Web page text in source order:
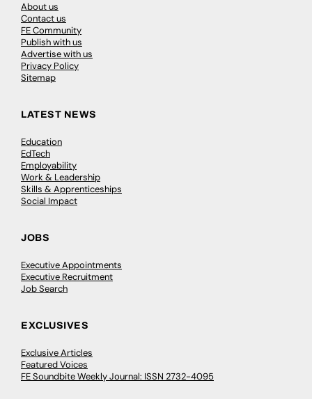
About us
Contact us
FE Community
Publish with us
Advertise with us
Privacy Policy
Sitemap
LATEST NEWS
Education
EdTech
Employability
Work & Leadership
Skills & Apprenticeships
Social Impact
JOBS
Executive Appointments
Executive Recruitment
Job Search
EXCLUSIVES
Exclusive Articles
Featured Voices
FE Soundbite Weekly Journal: ISSN 2732-4095